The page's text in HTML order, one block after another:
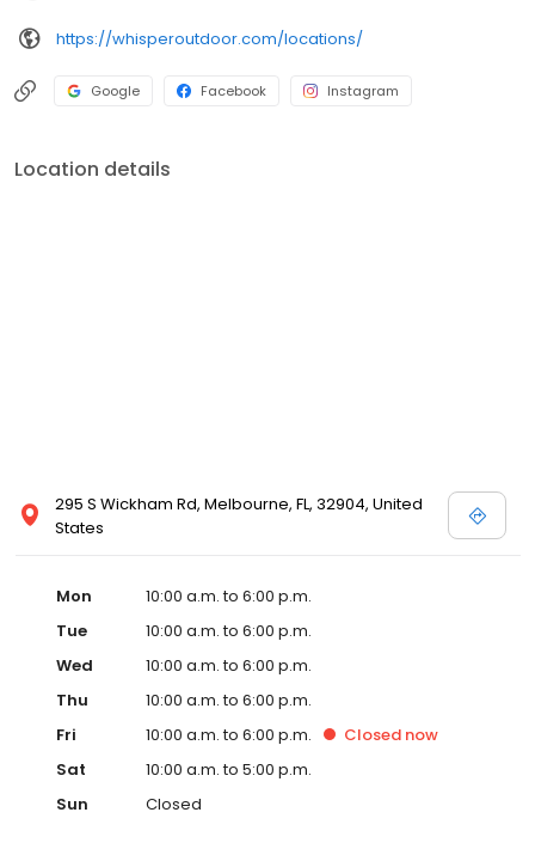
https://whisperoutdoor.com/locations/
Google Facebook Instagram
Location details
295 S Wickham Rd, Melbourne, FL, 32904, United
States
Mon
10:00 a.m. to 6:00 p.m.
Tue
10:00 a.m. to 6:00 p.m.
Wed
10:00 a.m. to 6:00 p.m.
Thu
10:00 a.m. to 6:00 p.m.
Fri
10:00 a.m. to 6:00 p.m. Closed now
Sat
10:00 a.m. to 5:00 p.m.
Sun
Closed